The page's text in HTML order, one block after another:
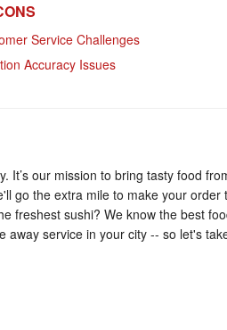
Service Challenges
Accuracy Issues
It’s our mission to bring tasty food
go the extra mile to make your order
freshest sushi? We know the best
service in your city -- so let's